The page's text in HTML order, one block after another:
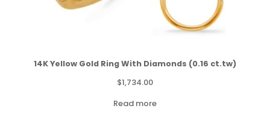
14K Yellow Gold Ring With Diamonds (0.16 ct.tw)
$1,734.00
Read more